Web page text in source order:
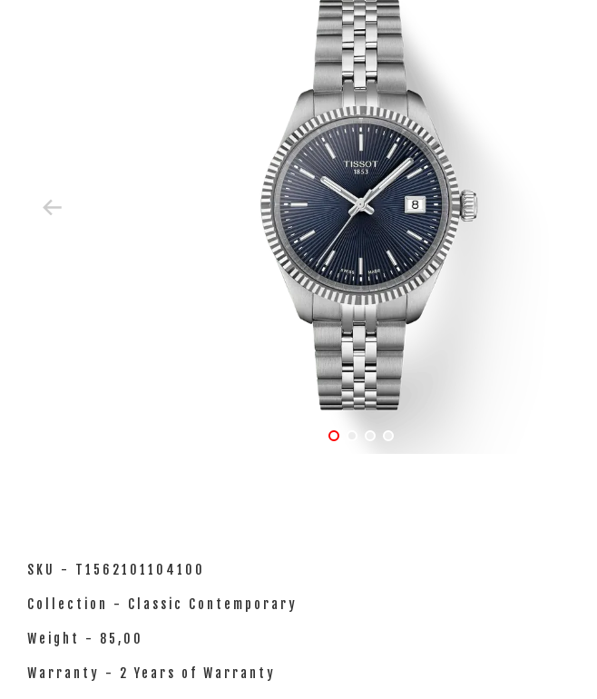
SKU - T1562101104100
Collection - Classic Contemporary
Weight - 85,00
Warranty - 2 Years of Warranty